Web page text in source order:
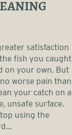
satisfaction
fish you caught
on your own. But
worse pain than
your catch on a
unsafe surface.
using the